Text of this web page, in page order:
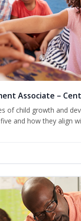
Associate –
of child growth and
and how they align